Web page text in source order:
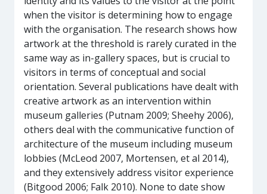
when the visitor is determining how to engage
with the organisation. The research shows how
artwork at the threshold is rarely curated in the
same way as in-gallery spaces, but is crucial to
visitors in terms of conceptual and social
orientation. Several publications have dealt with
creative artwork as an intervention within
museum galleries (Putnam 2009; Sheehy 2006),
others deal with the communicative function of
architecture of the museum including museum
lobbies (McLeod 2007, Mortensen, et al 2014),
and they extensively address visitor experience
(Bitgood 2006; Falk 2010). None to date show